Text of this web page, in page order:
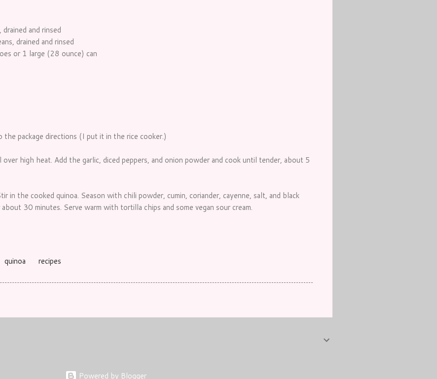
and rinsed
drained and rinsed
or 1 large (28 ounce) can
the package directions (I put it in the rice cooker.)
high heat. Add the garlic, diced peppers, and onion powder and cook until tender, about 5
in the cooked quinoa. Season with chili powder, cumin, coriander, cayenne, salt, and black
30 minutes. Serve warm with tortilla chips and some vegan sour cream.
quinoa recipes
Powered by Blogger